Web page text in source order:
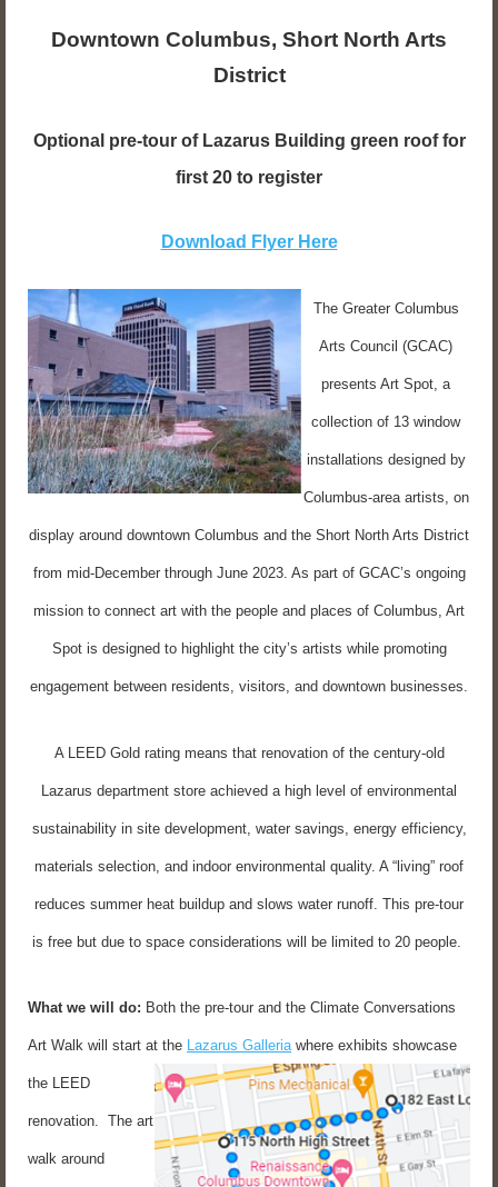
Downtown Columbus, Short North Arts
District
Optional pre-tour of Lazarus Building green roof for
first 20 to register
Download Flyer Here
The Greater Columbus
Arts Council (GCAC)
presents Art Spot, a
collection of 13 window
installations designed by
Columbus-area artists, on
display around downtown Columbus and the Short North Arts District
from mid-December through June 2023. As part of GCAC’s ongoing
mission to connect art with the people and places of Columbus, Art
Spot is designed to highlight the city’s artists while promoting
engagement between residents, visitors, and downtown businesses.
A LEED Gold rating means that renovation of the century-old
Lazarus department store achieved a high level of environmental
sustainability in site development, water savings, energy efficiency,
materials selection, and indoor environmental quality. A “living” roof
reduces summer heat buildup and slows water runoff. This pre-tour
is free but due to space considerations will be limited to 20 people.
What we will do: Both the pre-tour and the Climate Conversations
Art Walk will start at the Lazarus Galleria where exhibits showcase
the LEED
renovation. The art
walk around